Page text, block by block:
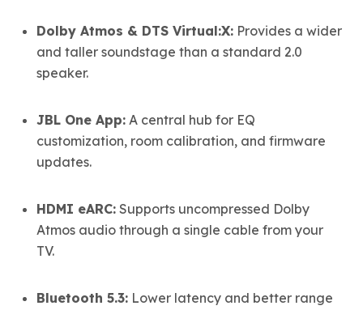
Dolby Atmos & DTS Virtual:X: Provides a wider
and taller soundstage than a standard 2.0
speaker.
JBL One App: A central hub for EQ
customization, room calibration, and firmware
updates.
HDMI eARC: Supports uncompressed Dolby
Atmos audio through a single cable from your
TV.
Bluetooth 5.3: Lower latency and better range